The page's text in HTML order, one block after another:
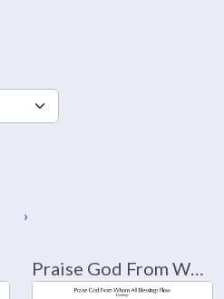
›
Praise God From Whom All Blessings Flow